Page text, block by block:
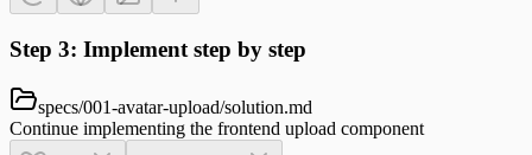
Step 3: Implement step by step
specs/001-avatar-upload/solution.md
Continue implementing the frontend upload component